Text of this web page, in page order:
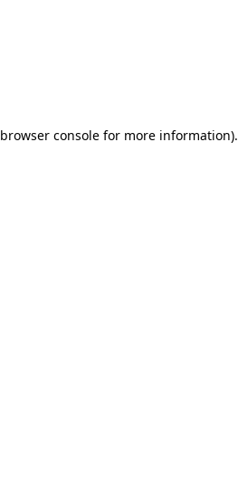
browser console for more information).